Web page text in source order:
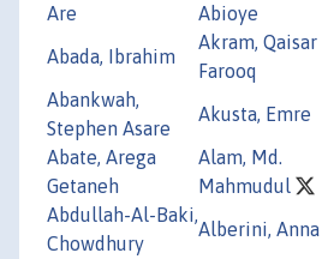
Are
Abioye
Abada, Ibrahim
Akram, Qaisar
Farooq
Abankwah,
Stephen Asare
Akusta, Emre
Abate, Arega
Getaneh
Alam, Md.
Mahmudul
Abdullah-Al-Baki,
Chowdhury
Alberini, Anna